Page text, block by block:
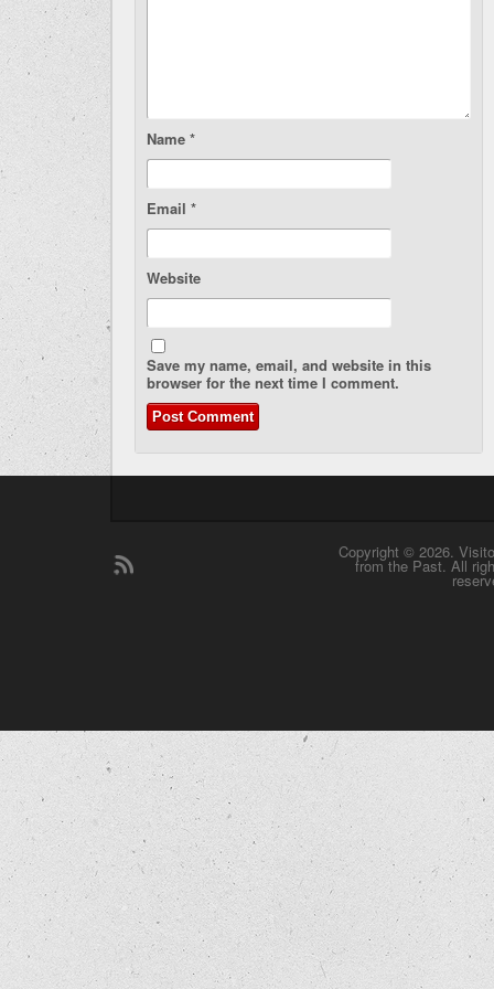
Name *
Email *
Website
Save my name, email, and website in this
browser for the next time I comment.
Copyright © 2026.
from the Past. All